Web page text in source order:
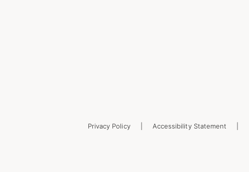
Privacy Policy Accessibility Statement